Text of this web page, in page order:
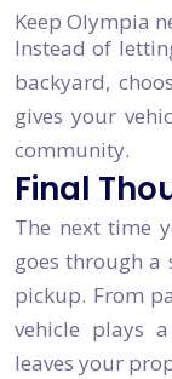
Keep Olympia
Instead of
backyard,
gives your
community.
Final
The next time
goes through a
pickup. From
vehicle plays
leaves your